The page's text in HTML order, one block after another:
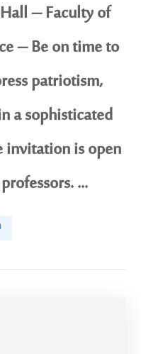
– Faculty of
– Be on time to
patriotism,
a sophisticated
invitation is open
...